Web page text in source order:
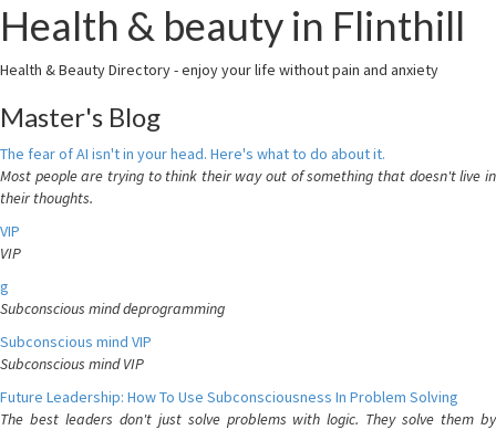
Health & beauty in Flinthill
Health & Beauty Directory - enjoy your life without pain and anxiety
Master's Blog
The fear of AI isn't in your head. Here's what to do about it.
Most people are trying to think their way out of something that doesn't live in
their thoughts.
VIP
VIP
g
Subconscious mind deprogramming
Subconscious mind VIP
Subconscious mind VIP
Future Leadership: How To Use Subconsciousness In Problem Solving
The best leaders don't just solve problems with logic. They solve them by